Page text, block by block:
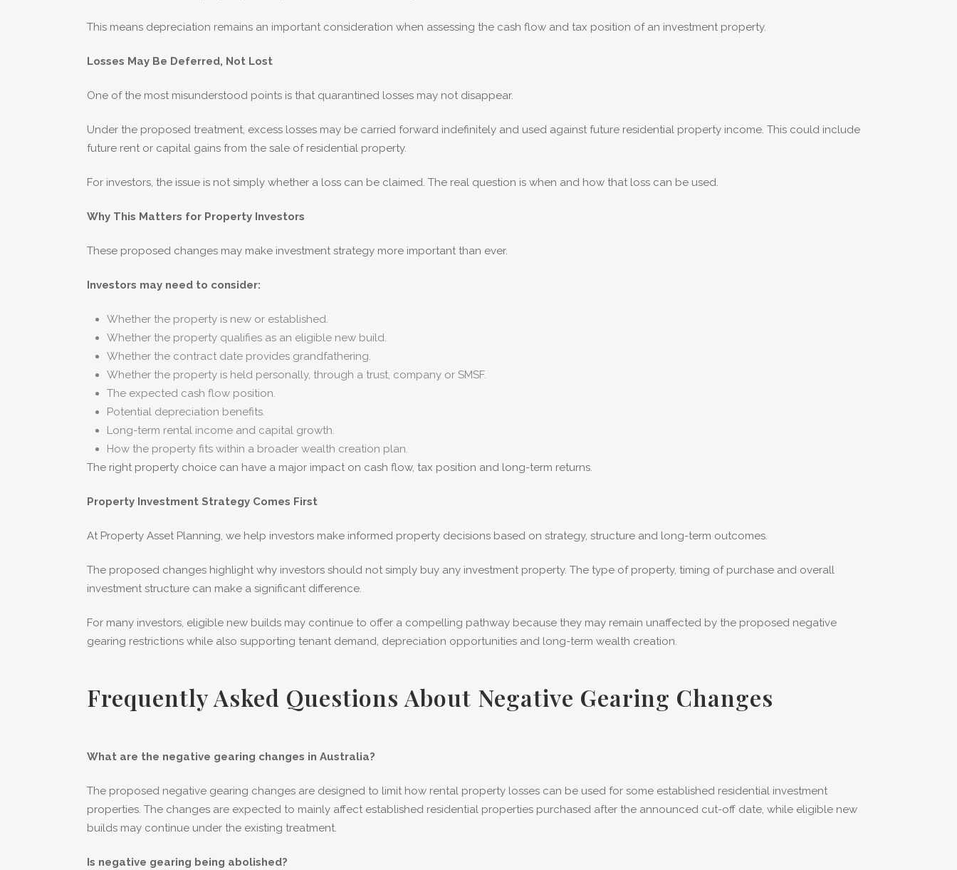
This means depreciation remains an important consideration when assessing the cash flow and tax position of an investment property.
Losses May Be Deferred, Not Lost
One of the most misunderstood points is that quarantined losses may not disappear.
Under the proposed treatment, excess losses may be carried forward indefinitely and used against future residential property income. This could include
future rent or capital gains from the sale of residential property.
For investors, the issue is not simply whether a loss can be claimed. The real question is when and how that loss can be used.
Why This Matters for Property Investors
These proposed changes may make investment strategy more important than ever.
Investors may need to consider:
Whether the property is new or established.
Whether the property qualifies as an eligible new build.
Whether the contract date provides grandfathering.
Whether the property is held personally, through a trust, company or SMSF.
The expected cash flow position.
Potential depreciation benefits.
Long-term rental income and capital growth.
How the property fits within a broader wealth creation plan.
The right property choice can have a major impact on cash flow, tax position and long-term returns.
Property Investment Strategy Comes First
At Property Asset Planning, we help investors make informed property decisions based on strategy, structure and long-term outcomes.
The proposed changes highlight why investors should not simply buy any investment property. The type of property, timing of purchase and overall
investment structure can make a significant difference.
For many investors, eligible new builds may continue to offer a compelling pathway because they may remain unaffected by the proposed negative
gearing restrictions while also supporting tenant demand, depreciation opportunities and long-term wealth creation.
Frequently Asked Questions About Negative Gearing Changes
What are the negative gearing changes in Australia?
The proposed negative gearing changes are designed to limit how rental property losses can be used for some established residential investment
properties. The changes are expected to mainly affect established residential properties purchased after the announced cut-off date, while eligible new
builds may continue under the existing treatment.
Is negative gearing being abolished?